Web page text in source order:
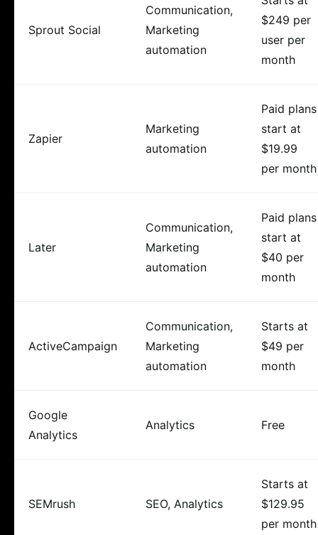
Sprout Social
Communication,
Marketing
automation
$249 per
user per
month
Zapier
Marketing
automation
Paid plans
start at
$19.99
per month
Later
Communication,
Marketing
automation
Paid plans
start at
$40 per
month
ActiveCampaign
Communication,
Marketing
automation
Starts at
$49 per
month
Google
Analytics
Analytics Free
SEMrush SEO, Analytics
Starts at
$129.95
per month